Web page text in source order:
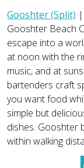
Gooshter (Split)
Gooshter Beach
escape into a
at noon with the
music, and at
bartenders craft
you want food
simple but
dishes. Gooshter
within walking